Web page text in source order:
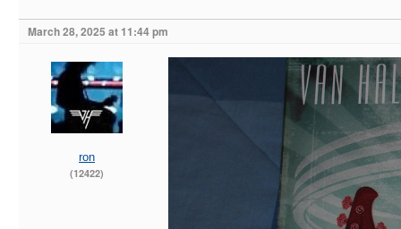
March 28, 2025 at 11:44 pm
ron
(12422)